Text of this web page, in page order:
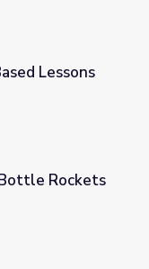
Lessons
Rockets